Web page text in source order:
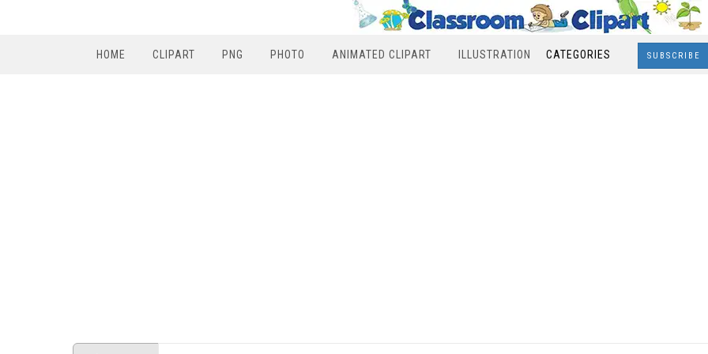
HOME CLIPART PNG PHOTO ANIMATED CLIPART ILLUSTRATION CATEGORIES SUBSCRIBE